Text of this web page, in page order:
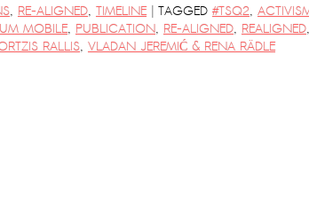
, RE-ALIGNED, TIMELINE | TAGGED #TSQ2,
MOBILE, PUBLICATION, RE-ALIGNED, REALIGNED,
RALLIS, VLADAN JEREMIĆ & RENA RÄDLE